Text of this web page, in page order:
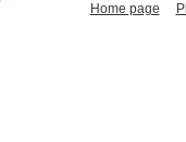
Home page